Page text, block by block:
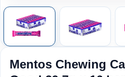
Mentos Chewing